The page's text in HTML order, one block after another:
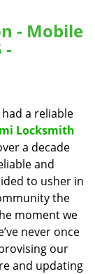
g
l
i
g
a
i
o
- Mobile
-
a reliable
Locksmith
a decade
and
to usher in
the
moment we
never once
our
and updating